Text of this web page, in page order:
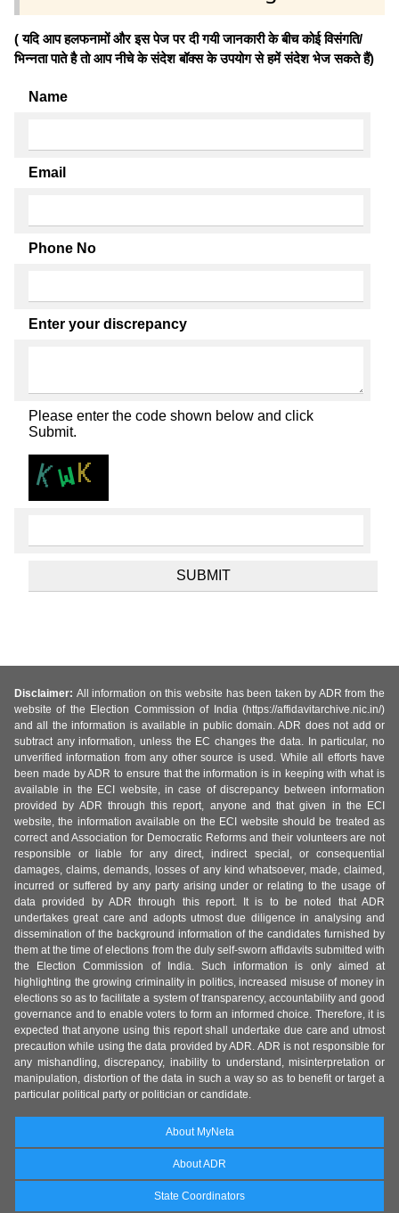
( यदि आप हलफनामों और इस पेज पर दी गयी जानकारी के बीच कोई विसंगति/
भिन्नता पाते है तो आप नीचे के संदेश बॉक्स के उपयोग से हमें संदेश भेज सकते हैं)
Name
Email
Phone No
Enter your discrepancy
Please enter the code shown below and click
Submit.
Disclaimer: All information on this website has been taken by ADR from the
website of the Election Commission of India (https://affidavitarchive.nic.in/)
and all the information is available in public domain. ADR does not add or
subtract any information, unless the EC changes the data. In particular, no
unverified information from any other source is used. While all efforts have
been made by ADR to ensure that the information is in keeping with what is
available in the ECI website, in case of discrepancy between information
provided by ADR through this report, anyone and that given in the ECI
website, the information available on the ECI website should be treated as
correct and Association for Democratic Reforms and their volunteers are not
responsible or liable for any direct, indirect special, or consequential
damages, claims, demands, losses of any kind whatsoever, made, claimed,
incurred or suffered by any party arising under or relating to the usage of
data provided by ADR through this report. It is to be noted that ADR
undertakes great care and adopts utmost due diligence in analysing and
dissemination of the background information of the candidates furnished by
them at the time of elections from the duly self-sworn affidavits submitted with
the Election Commission of India. Such information is only aimed at
highlighting the growing criminality in politics, increased misuse of money in
elections so as to facilitate a system of transparency, accountability and good
governance and to enable voters to form an informed choice. Therefore, it is
expected that anyone using this report shall undertake due care and utmost
precaution while using the data provided by ADR. ADR is not responsible for
any mishandling, discrepancy, inability to understand, misinterpretation or
manipulation, distortion of the data in such a way so as to benefit or target a
particular political party or politician or candidate.
About MyNeta
About ADR
State Coordinators